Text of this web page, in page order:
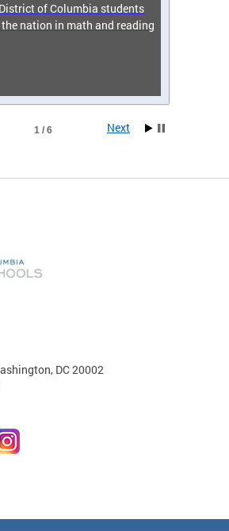
of Columbia students
nation in math and reading
1 / 6 Next
DC 20002